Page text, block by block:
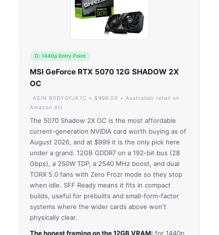
D: 1440p Entry Point
MSI GeForce RTX 5070 12G SHADOW 2X
OC
ASIN B0DYGFJK7C • $999.00 • Australian retail on
Amazon AU
The 5070 Shadow 2X OC is the most affordable
current-generation NVIDIA card worth buying as of
August 2026, and at $999 it is the only pick here
under a grand. 12GB GDDR7 on a 192-bit bus (28
Gbps), a 250W TDP, a 2540 MHz boost, and dual
TORX 5.0 fans with Zero Frozr mode so they stop
when idle. SFF Ready means it fits in compact
builds, useful for prebuilts and small-form-factor
systems where the wider cards above won't
physically clear.
The honest framing on the 12GB VRAM: for 1440p